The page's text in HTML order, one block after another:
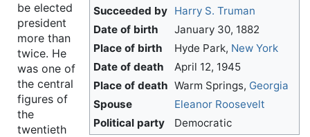
Succeeded by Harry S. Truman
Date of birth
January 30, 1882
Place of birth
Hyde Park, New York
Date of death
April 12, 1945
Place of death Warm Springs, Georgia
Spouse
Eleanor Roosevelt
Political party
Democratic
be elected
president
more than
twice. He
was one of
the central
figures of
the
twentieth